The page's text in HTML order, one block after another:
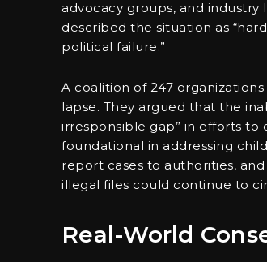
advocacy groups, and
described the situation as
political failure.”
A coalition of 247
lapse. They argued that the
irresponsible gap” in efforts to
foundational in addressing
report cases to authorities,
illegal files could continue to
Real-World